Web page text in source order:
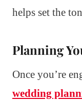
helps set the
Planning
Once you’re
wedding